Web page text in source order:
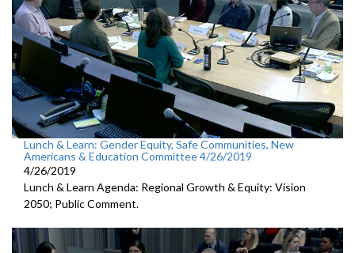
Lunch & Learn: Gender Equity, Safe Communities, New
Americans & Education Committee 4/26/2019
4/26/2019
Lunch & Learn Agenda: Regional Growth & Equity: Vision
2050; Public Comment.